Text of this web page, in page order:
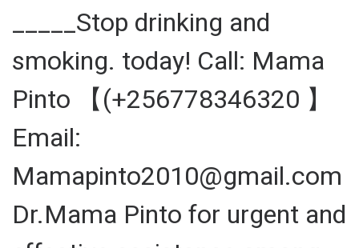
_____Stop drinking and
smoking. today! Call: Mama
Pinto 【(+256778346320 】
Email:
Mamapinto2010@gmail.com
Dr.Mama Pinto for urgent and